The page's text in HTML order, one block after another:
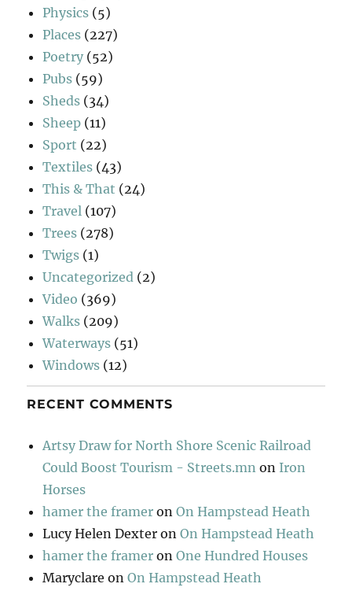
Physics (5)
Places (227)
Poetry (52)
Pubs (59)
Sheds (34)
Sheep (11)
Sport (22)
Textiles (43)
This & That (24)
Travel (107)
Trees (278)
Twigs (1)
Uncategorized (2)
Video (369)
Walks (209)
Waterways (51)
Windows (12)
RECENT COMMENTS
Artsy Draw for North Shore Scenic Railroad
Could Boost Tourism - Streets.mn on Iron
Horses
hamer the framer onOn Hampstead Heath
Lucy Helen Dexter onOn Hampstead Heath
hamer the framer onOne Hundred Houses
Maryclare onOn Hampstead Heath